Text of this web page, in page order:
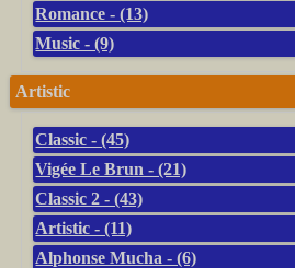
Romance - (13)
Music - (9)
Artistic
Classic - (45)
Vigée Le Brun - (21)
Classic 2 - (43)
Artistic - (11)
Alphonse Mucha - (6)